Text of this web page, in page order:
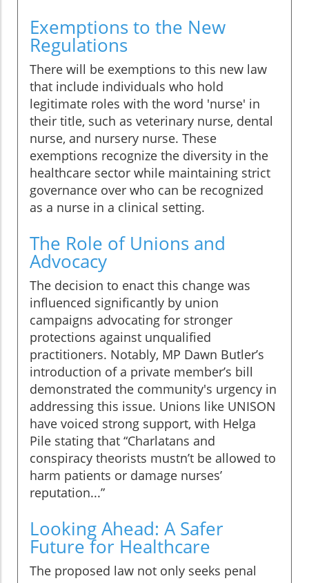
Exemptions to the New
Regulations
There will be exemptions to this new law
that include individuals who hold
legitimate roles with the word 'nurse' in
their title, such as veterinary nurse, dental
nurse, and nursery nurse. These
exemptions recognize the diversity in the
healthcare sector while maintaining strict
governance over who can be recognized
as a nurse in a clinical setting.
The Role of Unions and
Advocacy
The decision to enact this change was
influenced significantly by union
campaigns advocating for stronger
protections against unqualified
practitioners. Notably, MP Dawn Butler’s
introduction of a private member’s bill
demonstrated the community's urgency in
addressing this issue. Unions like UNISON
have voiced strong support, with Helga
Pile stating that “Charlatans and
conspiracy theorists mustn’t be allowed to
harm patients or damage nurses’
reputation...”
Looking Ahead: A Safer
Future for Healthcare
The proposed law not only seeks penal